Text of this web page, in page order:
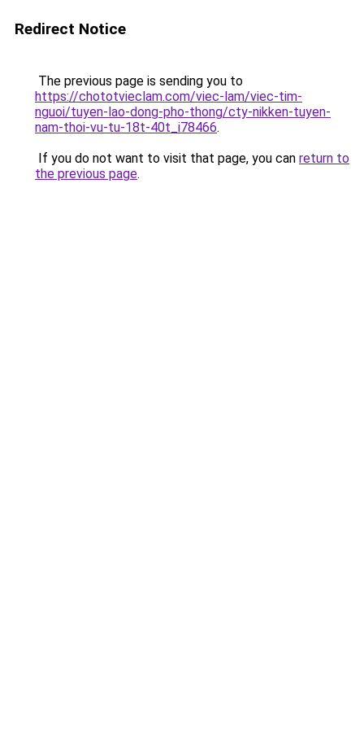
Redirect Notice
The previous page is sending you to
https://chototvieclam.com/viec-lam/viec-tim-
nguoi/tuyen-lao-dong-pho-thong/cty-nikken-tuyen-
nam-thoi-vu-tu-18t-40t_i78466.
If you do not want to visit that page, you can return to
the previous page.